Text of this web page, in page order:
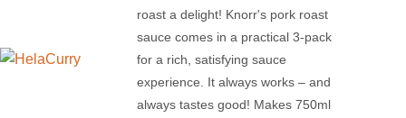
roast a delight! Knorr's pork roast
sauce comes in a practical 3-pack
for a rich, satisfying sauce
experience. It always works – and
always tastes good! Makes 750ml